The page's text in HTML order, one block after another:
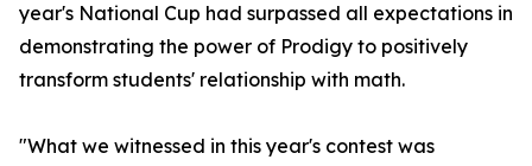
year's National Cup had surpassed all expectations in
demonstrating the power of Prodigy to positively
transform students' relationship with math.
"What we witnessed in this year's contest was